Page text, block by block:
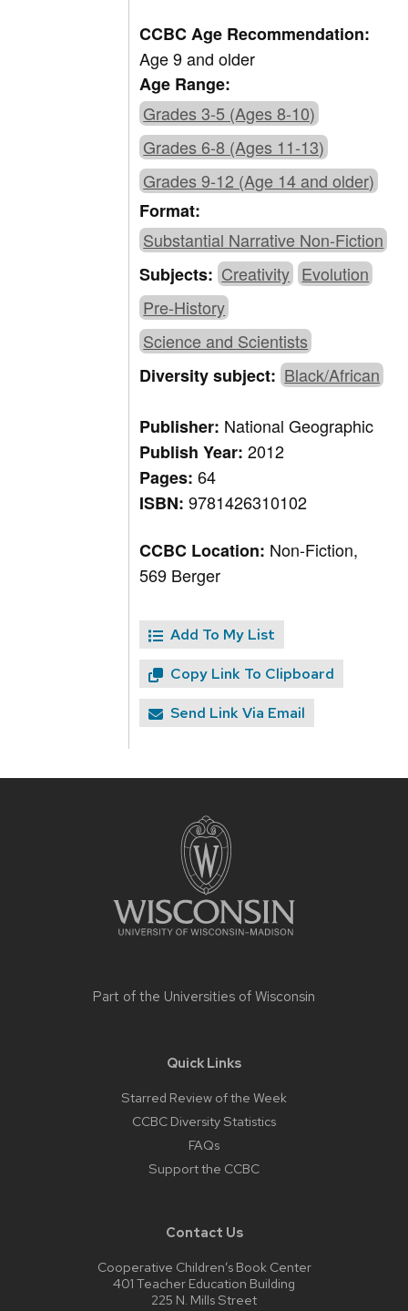
CCBC Age Recommendation:
Age 9 and older
Age Range:
Grades 3-5 (Ages 8-10)
Grades 6-8 (Ages 11-13)
Grades 9-12 (Age 14 and older)
Format:
Substantial Narrative Non-Fiction
Subjects:Creativity Evolution
Pre-History
Science and Scientists
Diversity subject:Black/African
Publisher: National Geographic
Publish Year:2012
Pages:64
ISBN:9781426310102
CCBC Location: Non-Fiction,
569 Berger
Add To My List
Copy Link To Clipboard
Send Link Via Email
Part of the Universities of Wisconsin
Quick Links
Starred Review of the Week
CCBC Diversity Statistics
FAQs
Support the CCBC
Contact Us
Cooperative Children’s Book Center
401 Teacher Education Building
225 N. Mills Street